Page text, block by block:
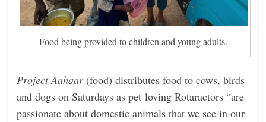
Food being provided to children and young adults.
Project Aahaar (food) distributes food to cows, birds
and dogs on ­Saturdays as pet-loving Rotaractors “are
passionate about domestic animals that we see in our